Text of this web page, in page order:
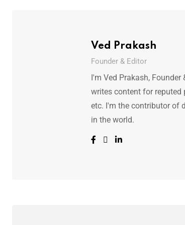
Ved Prakash
Founder & Editor
I'm Ved Prakash,
writes content for reputed
etc. I'm the contributor of
in the world.